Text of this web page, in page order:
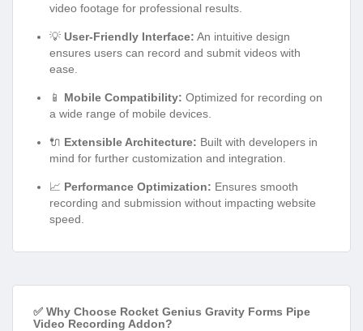
video footage for professional results.
💡 User-Friendly Interface: An intuitive design
ensures users can record and submit videos with
ease.
📱 Mobile Compatibility: Optimized for recording on
a wide range of mobile devices.
🔌 Extensible Architecture: Built with developers in
mind for further customization and integration.
📈 Performance Optimization: Ensures smooth
recording and submission without impacting website
speed.
✅ Why Choose Rocket Genius Gravity Forms Pipe
Video Recording Addon?